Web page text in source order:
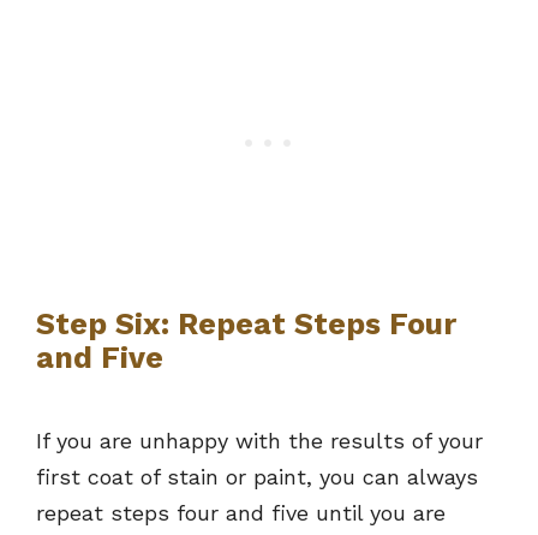
Step Six: Repeat Steps Four
and Five
If you are unhappy with the results of your
first coat of stain or paint, you can always
repeat steps four and five until you are